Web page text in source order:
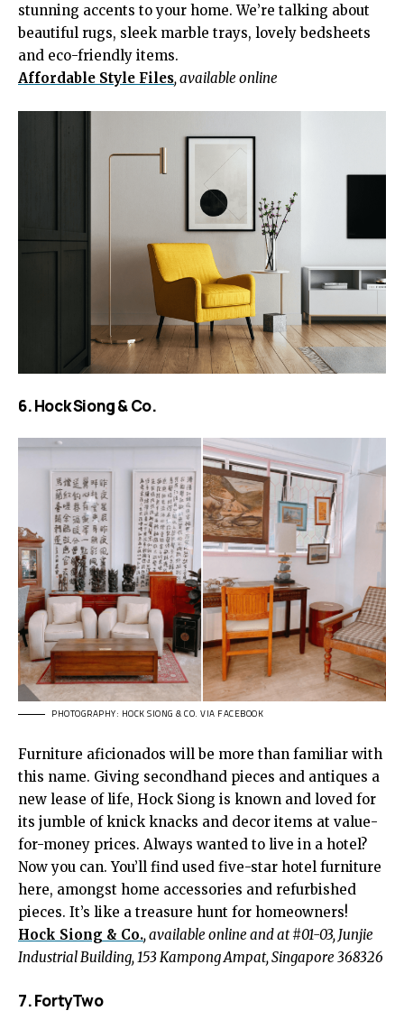
stunning accents to your home. We’re talking about
beautiful rugs, sleek marble trays, lovely bedsheets
and eco-friendly items.
Affordable Style Files, available online
6. Hock Siong & Co.
PHOTOGRAPHY: HOCK SIONG & CO. VIA FACEBOOK
Furniture aficionados will be more than familiar with
this name. Giving secondhand pieces and antiques a
new lease of life, Hock Siong is known and loved for
its jumble of knick knacks and decor items at value-
for-money prices. Always wanted to live in a hotel?
Now you can. You’ll find used five-star hotel furniture
here, amongst home accessories and refurbished
pieces. It’s like a treasure hunt for homeowners!
Hock Siong & Co., available online and at #01-03, Junjie
Industrial Building, 153 Kampong Ampat, Singapore 368326
7. FortyTwo